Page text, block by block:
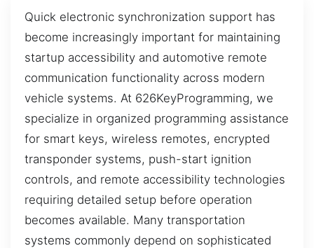
Quick electronic synchronization support has
become increasingly important for maintaining
startup accessibility and automotive remote
communication functionality across modern
vehicle systems. At 626KeyProgramming, we
specialize in organized programming assistance
for smart keys, wireless remotes, encrypted
transponder systems, push-start ignition
controls, and remote accessibility technologies
requiring detailed setup before operation
becomes available. Many transportation
systems commonly depend on sophisticated